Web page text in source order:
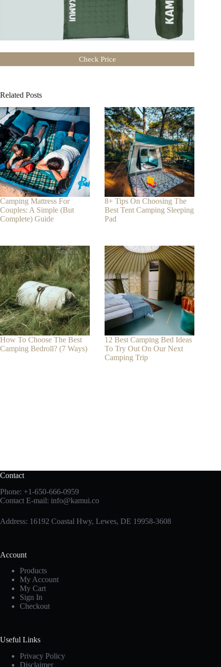
Check Price
Related Posts
Camping Mattress For
Couples: A Simple (But
Complete) Guide
8+ Tips On Choosing The
Best Tent Camping Sleeping
Pad
How To Choose The Best
Camping Bedroll? (7 Ways)
12 Best Camping Bed Ideas
To Try Out On Our Next
Camping Trip
Contact
Phone: +1-650-666-0959
Contact E-mail: info@kamui.co
Address: 16192 Coastal Hwy, Lewes, DE 19958-3608
Account
Products
My Account
My Cart
Sign In
Checkout
Useful Links
Privacy Policy
Disclaimer